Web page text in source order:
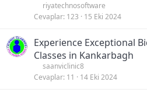
riyatechnosoftware
Cevaplar 123 15 Eki 2024
Experience Exceptional
Classes in Kankarbagh
saanviclinic8
Cevaplar 11 14 Eki 2024